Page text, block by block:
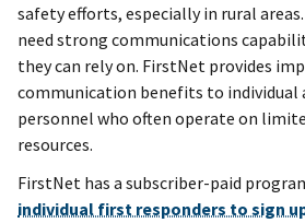
safety efforts, especially in rural
need strong communications
they can rely on. FirstNet provides
communication benefits to individual
personnel who often operate on
resources.
FirstNet has a subscriber-paid
individual first responders to sign